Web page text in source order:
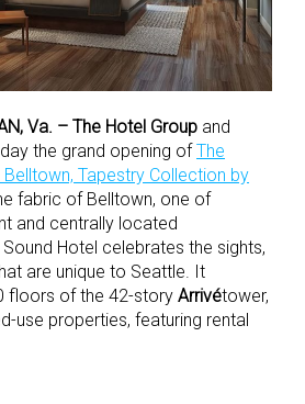
Va. – The Hotel Group and
the grand opening ofThe
Tapestry Collection by
fabric of Belltown, one of
and centrally located
Hotel celebrates the sights,
are unique to Seattle. It
floors of the 42-story Arrivétower,
use properties, featuring rental